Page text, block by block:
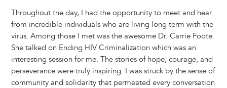
Throughout the day, I had the opportunity to meet and hear
from incredible individuals who are living long term with the
virus. Among those I met was the awesome Dr. Carrie Foote.
She talked on Ending HIV Criminalization which was an
interesting session for me. The stories of hope, courage, and
perseverance were truly inspiring. I was struck by the sense of
community and solidarity that permeated every conversation